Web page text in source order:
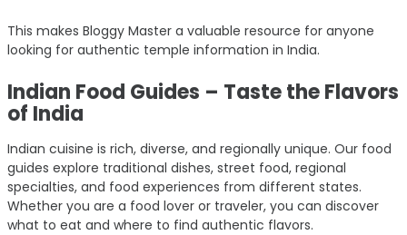
This makes Bloggy Master a valuable resource for anyone
looking for authentic temple information in India.
Indian Food Guides – Taste the Flavors
of India
Indian cuisine is rich, diverse, and regionally unique. Our food
guides explore traditional dishes, street food, regional
specialties, and food experiences from different states.
Whether you are a food lover or traveler, you can discover
what to eat and where to find authentic flavors.